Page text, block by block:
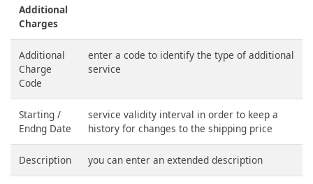
Additional
Charges
Additional
Charge
Code
enter a code to identify the type of additional
service
Starting /
Endng Date
service validity interval in order to keep a
history for changes to the shipping price
Description you can enter an extended description